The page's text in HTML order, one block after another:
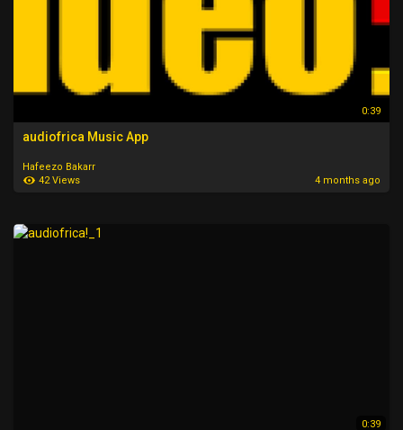
0:39
audiofrica Music App
Hafeezo Bakarr
42 Views
4 months ago
0:39